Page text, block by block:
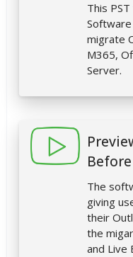
This
migrate
M365,
Server.
The
giving
their
the
and Live